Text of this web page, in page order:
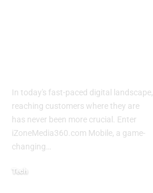
In today's fast-paced digital landscape,
reaching customers where they are
has never been more crucial. Enter
iZoneMedia360.com Mobile, a game-
changing
Tech